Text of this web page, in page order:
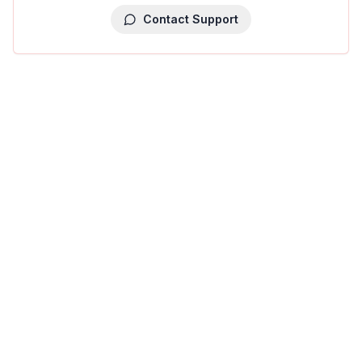
Contact Support